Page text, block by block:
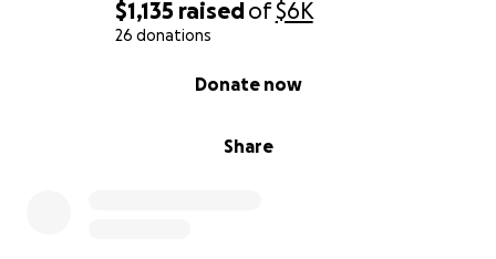
$1,135 raisedof$6K
26 donations
Share
Donate now
happy life. Any assistance that can be offered
during this time would be so incredibly